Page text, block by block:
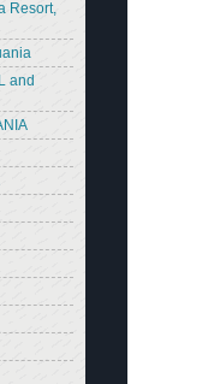
Resort,
and